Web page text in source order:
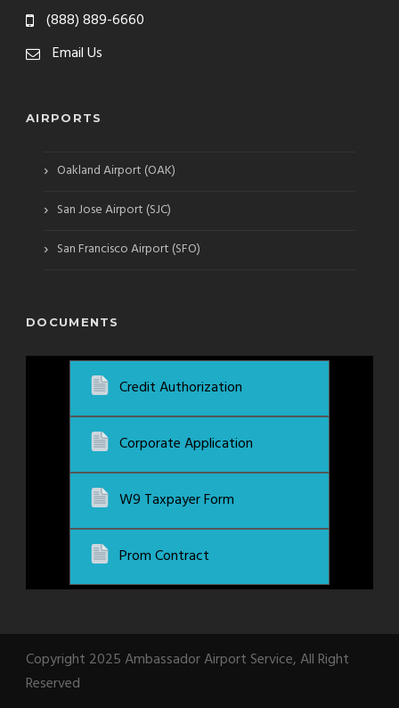
(888) 889-6660
Email Us
AIRPORTS
› Oakland Airport (OAK)
› San Jose Airport (SJC)
› San Francisco Airport (SFO)
DOCUMENTS
Credit Authorization
Corporate Application
W9 Taxpayer Form
Prom Contract
Copyright 2025 Ambassador Airport Service, All Right
Reserved